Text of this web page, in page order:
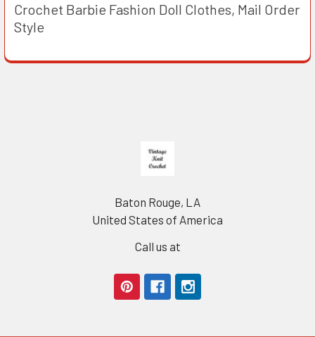
Crochet Barbie Fashion Doll Clothes, Mail Order
Style
Baton Rouge, LA
United States of America
Call us at